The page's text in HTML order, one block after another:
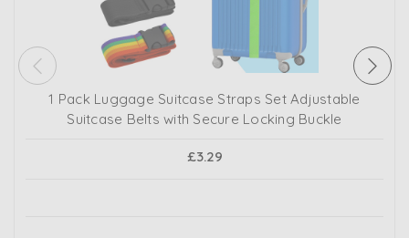
1 Pack Luggage Suitcase Straps Set Adjustable
Suitcase Belts with Secure Locking Buckle
£3.29